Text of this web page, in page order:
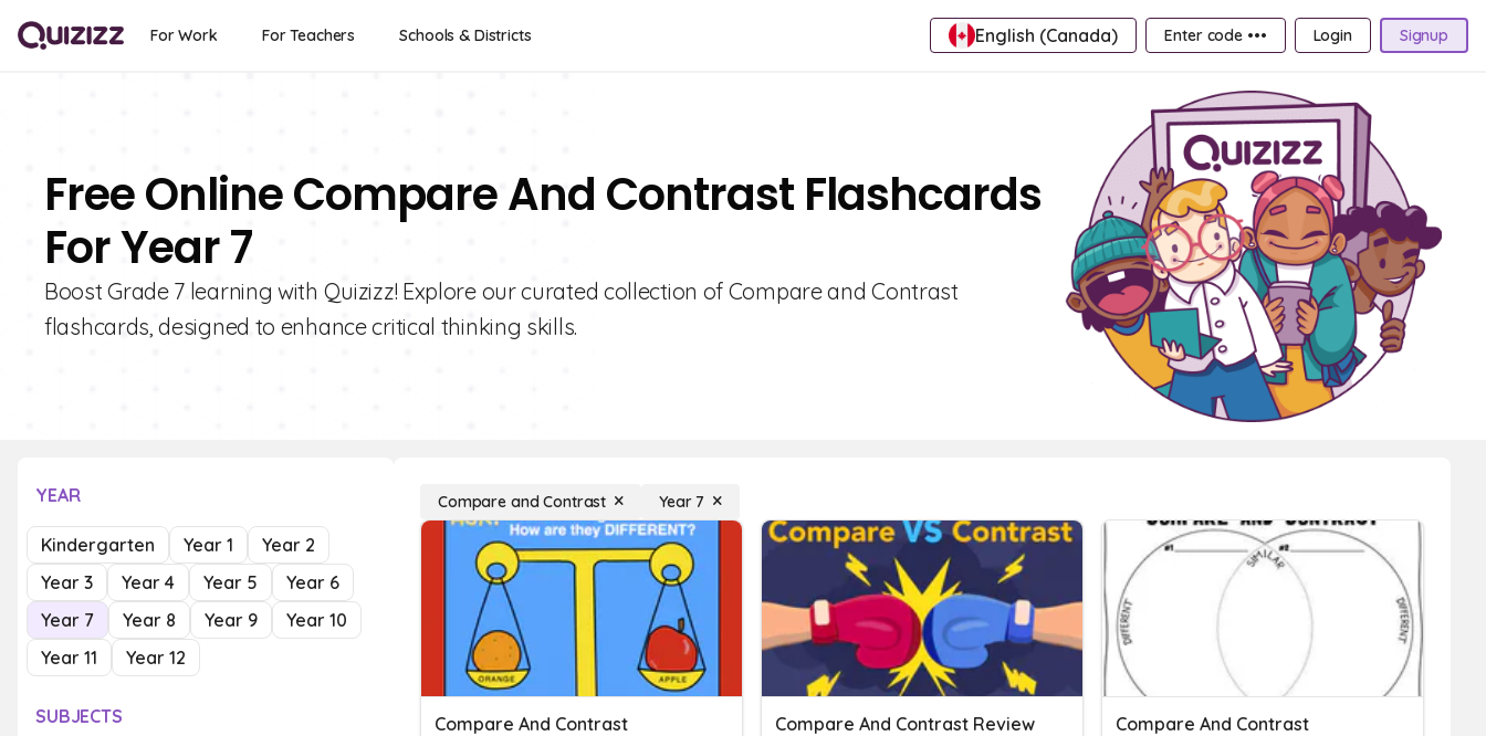
For Work For Teachers Schools & Districts English (Canada) Enter code ••• Login Signup
Free Online Compare And Contrast Flashcards
For Year 7
Boost Grade 7 learning with Quizizz! Explore our curated collection of Compare and Contrast
flashcards, designed to enhance critical thinking skills.
YEAR
Kindergarten Year 1
Year 2
Year 3
Year 4 Year 5
Year 6
Year 7
Year 8 Year 9
Year 10
Year 11
Year 12
SUBJECTS
Compare and Contrast Year 7
Compare And Contrast Compare And Contrast Review Compare And Contrast